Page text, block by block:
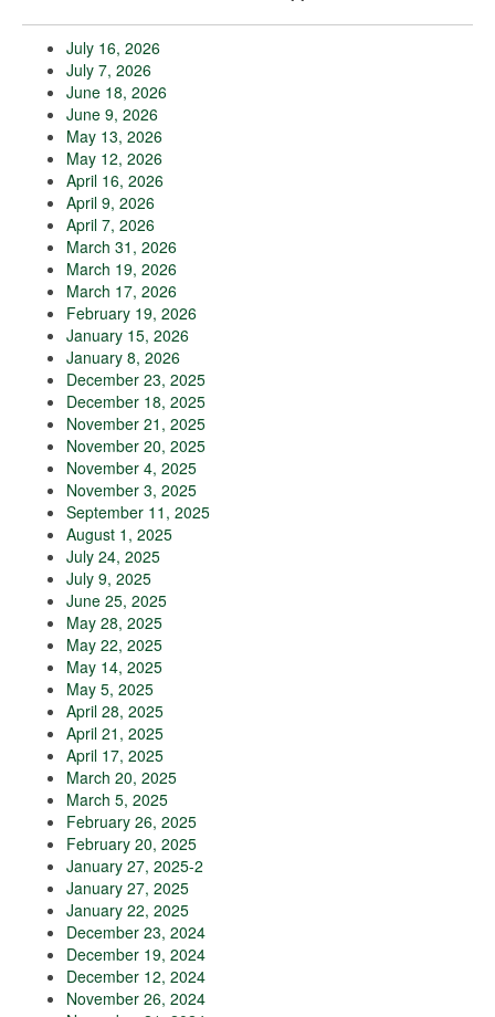
July 16, 2026
July 7, 2026
June 18, 2026
June 9, 2026
May 13, 2026
May 12, 2026
April 16, 2026
April 9, 2026
April 7, 2026
March 31, 2026
March 19, 2026
March 17, 2026
February 19, 2026
January 15, 2026
January 8, 2026
December 23, 2025
December 18, 2025
November 21, 2025
November 20, 2025
November 4, 2025
November 3, 2025
September 11, 2025
August 1, 2025
July 24, 2025
July 9, 2025
June 25, 2025
May 28, 2025
May 22, 2025
May 14, 2025
May 5, 2025
April 28, 2025
April 21, 2025
April 17, 2025
March 20, 2025
March 5, 2025
February 26, 2025
February 20, 2025
January 27, 2025-2
January 27, 2025
January 22, 2025
December 23, 2024
December 19, 2024
December 12, 2024
November 26, 2024